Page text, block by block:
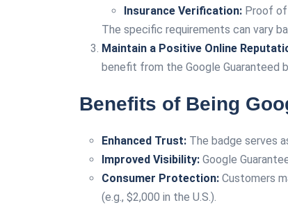
Insurance Verification: Proof
The specific requirements can vary
Maintain a Positive Online
benefit from the Google Guaranteed
Benefits of Being
Enhanced Trust: The badge serves
Improved Visibility: Google
Consumer Protection: Customers
(e.g., $2,000 in the U.S.).